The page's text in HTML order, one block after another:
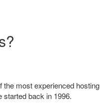
the most experienced hosting
started back in 1996.